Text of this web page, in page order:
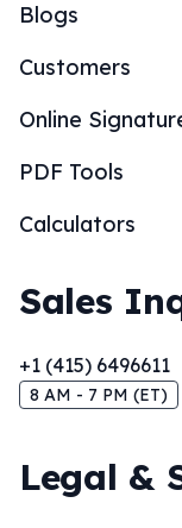
Blogs
Customers
Online
PDF Tools
Calculators
Sales
+1 (415) 6496611
8 AM - 7 PM (ET)
Legal &